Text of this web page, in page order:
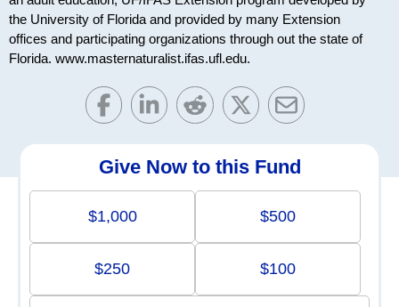
the University of Florida and provided by many Extension
offices and participating organizations through out the state of
Florida. www.masternaturalist.ifas.ufl.edu.
Give Now to this Fund
$1,000 $500
$250 $100